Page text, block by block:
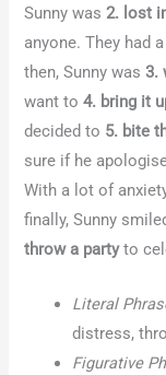
Sunny was2. lost
anyone. They had
then, Sunny was 3.
want to4. bring it
decided to 5. bite
sure if he
With a lot of
finally, Sunny
throw a partyto
Literal
distress,
Figurative